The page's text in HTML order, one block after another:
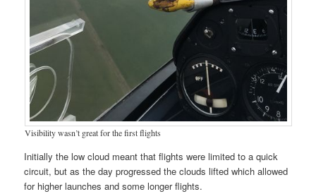
Visibility wasn’t great for the first flights
Initially the low cloud meant that flights were limited to a quick
circuit, but as the day progressed the clouds lifted which allowed
for higher launches and some longer flights.